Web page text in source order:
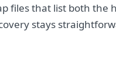
files that list both the
stays